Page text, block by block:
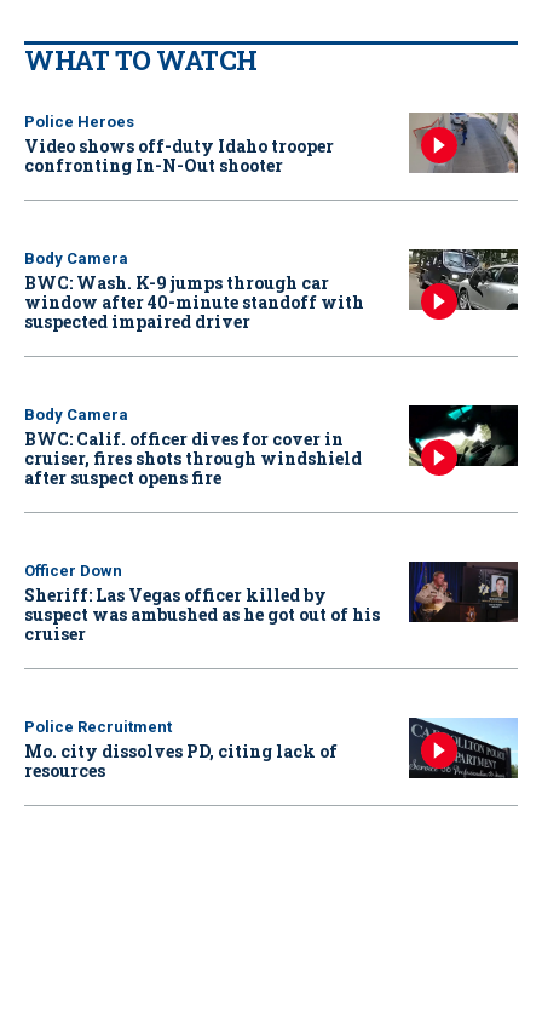
WHAT TO WATCH
Police Heroes
Video shows off-duty Idaho trooper
confronting In-N-Out shooter
Body Camera
BWC: Wash. K-9 jumps through car
window after 40-minute standoff with
suspected impaired driver
Body Camera
BWC: Calif. officer dives for cover in
cruiser, fires shots through windshield
after suspect opens fire
Officer Down
Sheriff: Las Vegas officer killed by
suspect was ambushed as he got out of his
cruiser
Police Recruitment
Mo. city dissolves PD, citing lack of
resources